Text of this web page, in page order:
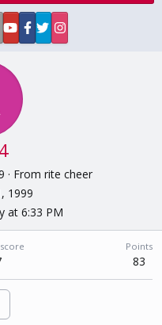
· From rite cheer
1999
at 6:33 PM
Points
83